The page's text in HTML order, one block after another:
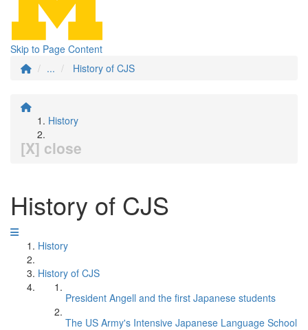
Skip to Page Content
...
History of CJS
History
[X] close
History of CJS
History
History of CJS
President Angell and the first Japanese students
The US Army's Intensive Japanese Language School